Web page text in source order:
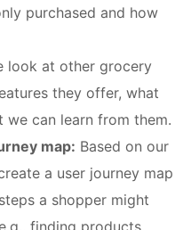
purchased and how
look at other grocery
they offer, what
we can learn from them.
map: Based on our
a user journey map
a shopper might